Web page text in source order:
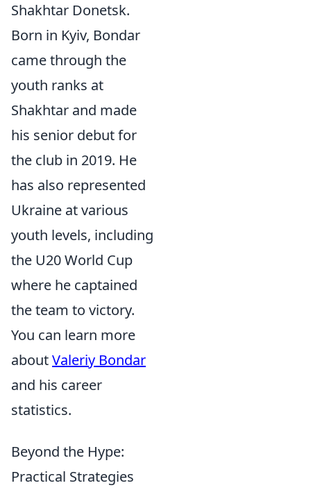
Shakhtar Donetsk.
Born in Kyiv, Bondar
came through the
youth ranks at
Shakhtar and made
his senior debut for
the club in 2019. He
has also represented
Ukraine at various
youth levels, including
the U20 World Cup
where he captained
the team to victory.
You can learn more
aboutValeriy Bondar
and his career
statistics.
Beyond the Hype:
Practical Strategies